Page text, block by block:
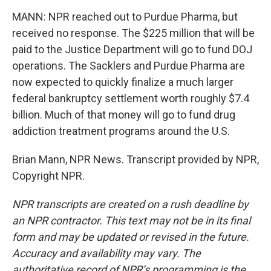
MANN: NPR reached out to Purdue Pharma, but
received no response. The $225 million that will be
paid to the Justice Department will go to fund DOJ
operations. The Sacklers and Purdue Pharma are
now expected to quickly finalize a much larger
federal bankruptcy settlement worth roughly $7.4
billion. Much of that money will go to fund drug
addiction treatment programs around the U.S.
Brian Mann, NPR News. Transcript provided by NPR,
Copyright NPR.
NPR transcripts are created on a rush deadline by
an NPR contractor. This text may not be in its final
form and may be updated or revised in the future.
Accuracy and availability may vary. The